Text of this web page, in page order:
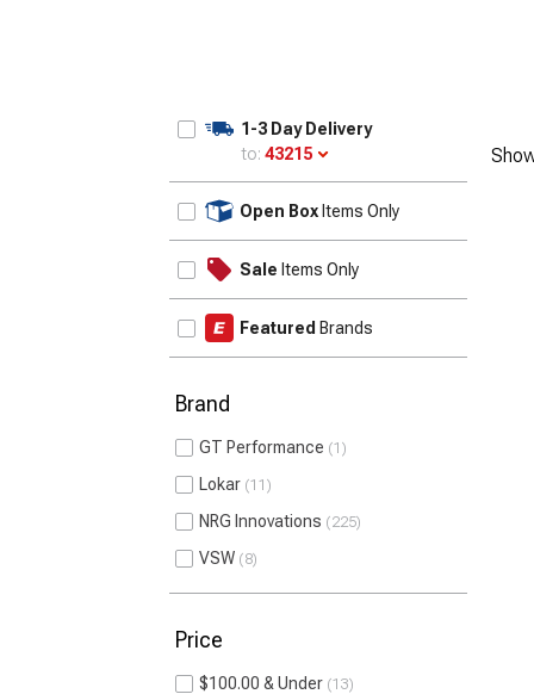
1-3 Day Delivery
to: 43215
Open Box Items Only
Sale Items Only
Featured Brands
Brand
GT Performance 1
Lokar 11
NRG Innovations 225
VSW 8
Price
$100.00 & Under 13